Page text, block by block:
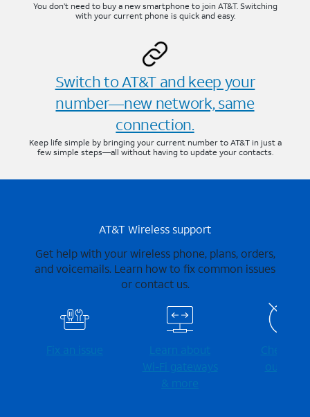
You don’t need to buy a new smartphone to join AT&T. Switching
with your current phone is quick and easy.
Switch to AT&T and keep your
number—new network, same
connection.
Keep life simple by bringing your current number to AT&T in just a
few simple steps—all without having to update your contacts.
AT&T Wireless support
Get help with your wireless phone, plans, orders,
and voicemails. Learn how to fix common issues
or contact us.
Fix an issue
Learn about
Wi-⁠Fi gateways
& more
Check for
outages